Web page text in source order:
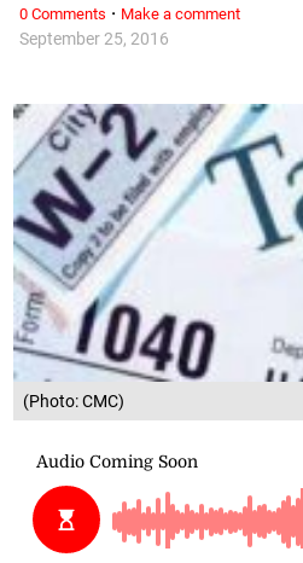
(Photo: CMC)
September 25, 2016
0 Comments · Make a comment